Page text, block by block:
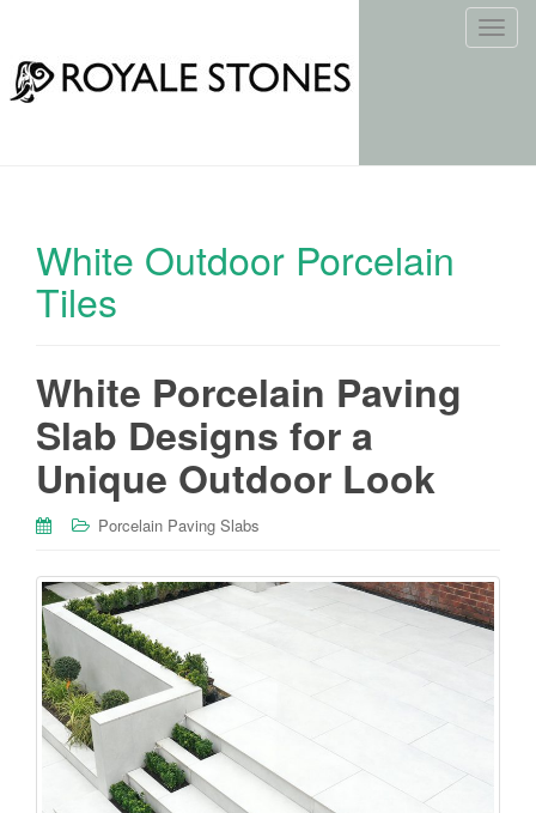
T
e
White Outdoor Porcelain
Tiles
White Porcelain Paving
Slab Designs for a
Unique Outdoor Look
Porcelain Paving Slabs